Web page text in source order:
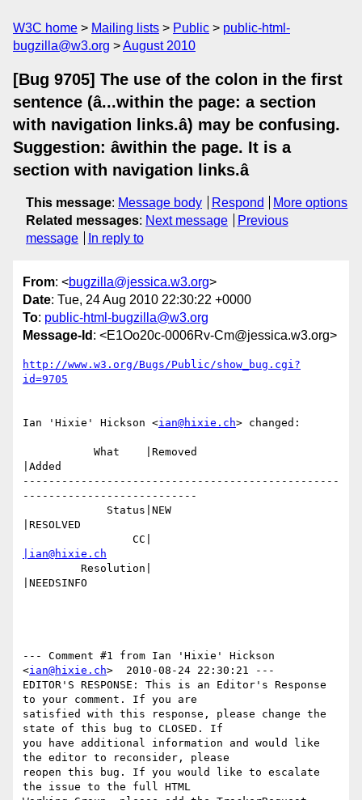
W3C home Mailing lists Public
public-html-
bugzilla@w3.org
August 2010
[Bug 9705] The use of the colon in the first
sentence (â...within the page: a section
with navigation links.â) may be confusing.
Suggestion: âwithin the page. It is a
section with navigation links.â
This message: Message body Respond
More options
Related messages: Next message
Previous
message
In reply to
From: <bugzilla@jessica.w3.org>
Date: Tue, 24 Aug 2010 22:30:22 +0000
To: public-html-bugzilla@w3.org
Message-Id : <E1Oo20c-0006Rv-Cm@jessica.w3.org>
http://www.w3.org/Bugs/Public/show_bug.cgi?
id=9705
Ian 'Hixie' Hickson <ian@hixie.ch> changed:
|Added
-------------------------------------------------
---------------------------
|RESOLVED
|ian@hixie.ch
|NEEDSINFO
--- Comment #1 from Ian 'Hixie' Hickson
<ian@hixie.ch>  2010-08-24 22:30:21 ---
EDITOR'S RESPONSE: This is an Editor's Response
to your comment. If you are
satisfied with this response, please change the
state of this bug to CLOSED. If
you have additional information and would like
the editor to reconsider, please
reopen this bug. If you would like to escalate
the issue to the full HTML